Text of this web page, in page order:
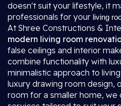
doesn't suit your lifestyle, it
professionals for your living
At Shree Constructions &
modern living room
false ceilings and interior
combine functionality with
minimalistic approach to
luxury drawing room design,
room for a smaller home, we